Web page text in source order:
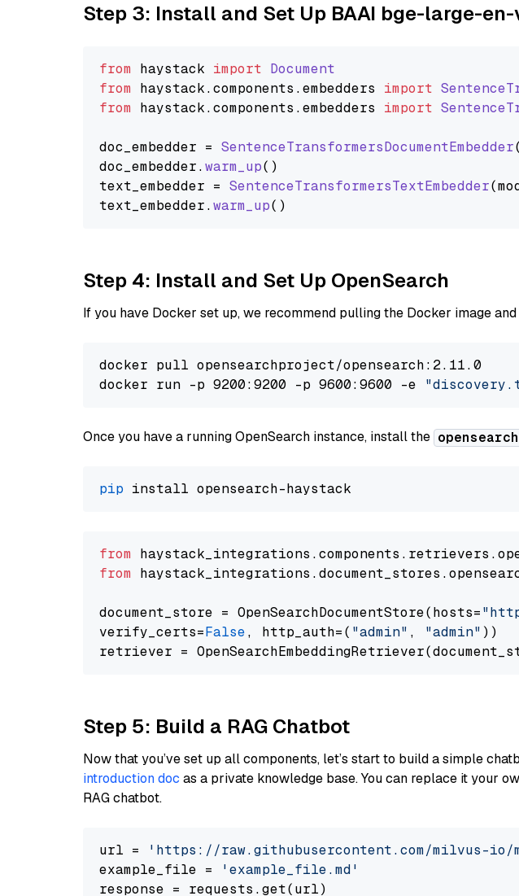
Step 3: Install and Set Up BAAI bge-large-en-
from haystack import Document
from haystack.components .embedders import
from haystack.components .embedders import
doc_embedder = SentenceTransformersDocumentEmbedder
doc_embedder.warm_up()
text_embedder = SentenceTransformersTextEmbedder
text_embedder.warm_up
Step 4: Install and Set Up OpenSearch
If you have Docker set up, we recommend pulling the Docker image
docker pull opensearchproject/opensearch:2.11.0
docker run -p 9200:9200 -p 9600:9600 -e
Once you have a running OpenSearch instance, install the
pip
from
from
document_store = OpenSearchDocumentStore(hosts=
verify_certs=False, http_auth=( "admin" , "admin" ))
Step 5: Build a RAG Chatbot
Now that you’ve set up all components, let’s start to build a simple
introduction doc as a private knowledge base. You can replace it your
RAG chatbot.
url =
'https://raw.githubusercontent.com/milvus-io/
example_file =
'example_file.md'